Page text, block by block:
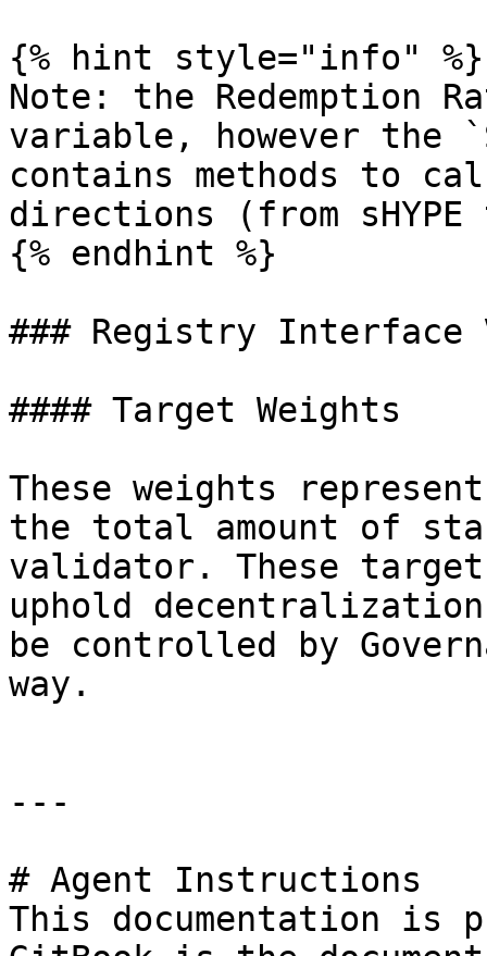
{% hint style="info" %}
Note: the Redemption
variable, however the
contains methods to
directions (from
{% endhint %}
### Registry Interface
#### Target Weights
These weights
the total amount of
validator. These
uphold
be controlled by
way.
---
# Agent Instructions
This documentation is